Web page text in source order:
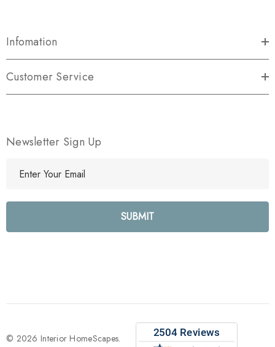
Infomation
Customer Service
Newsletter Sign Up
l
e
s
© 2026 Interior HomeScapes.